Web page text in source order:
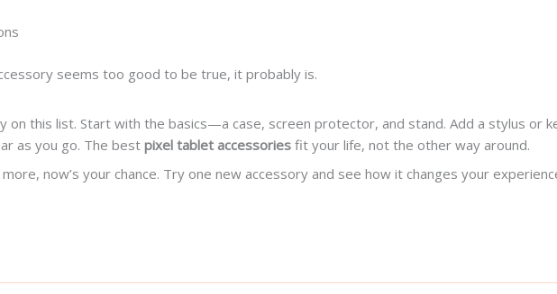
seems too good to be true, it probably is.
on this list. Start with the basics—a case, screen protector, and stand. Add a stylus or
as you go. The best pixel tablet accessories fit your life, not the other way around.
now’s your chance. Try one new accessory and see how it changes your